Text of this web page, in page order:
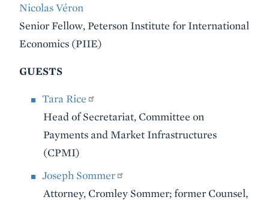
Nicolas Véron
Senior Fellow, Peterson Institute for International
Economics (PIIE)
GUESTS
Tara Rice
Head of Secretariat, Committee on
Payments and Market Infrastructures
(CPMI)
Joseph Sommer
Attorney, Cromley Sommer; former Counsel,